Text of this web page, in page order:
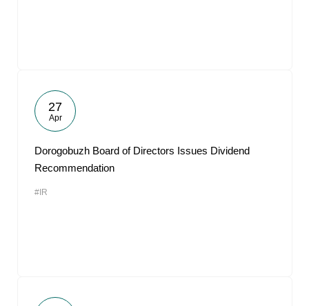
27
Apr
Dorogobuzh Board of Directors Issues Dividend
Recommendation
#IR